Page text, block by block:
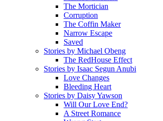
The Mortician
Corruption
The Coffin Maker
Narrow Escape
Saved
Stories by Michael Obeng
The RedHouse Effect
Stories by Isaac Segun Anubi
Love Changes
Bleeding Heart
Stories by Daisy Yawson
Will Our Love End?
A Street Romance